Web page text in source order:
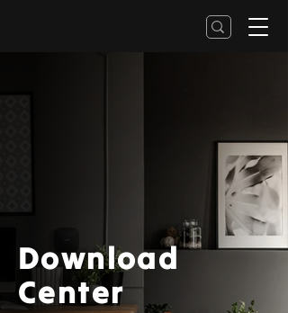
Download
Center